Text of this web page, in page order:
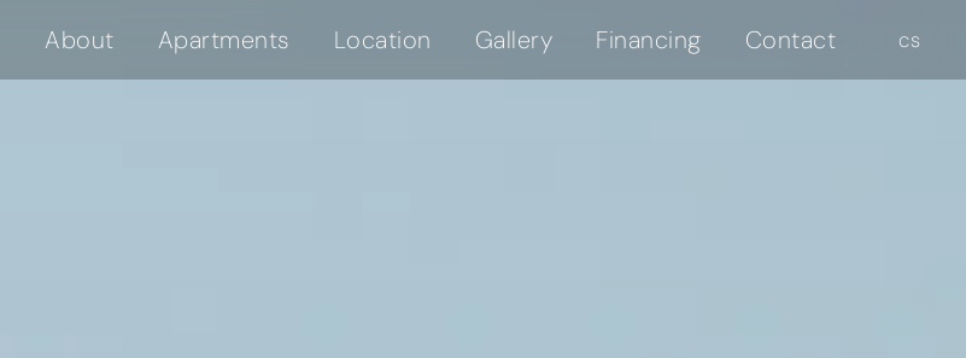
About Apartments Location Gallery Financing Contact cs
en